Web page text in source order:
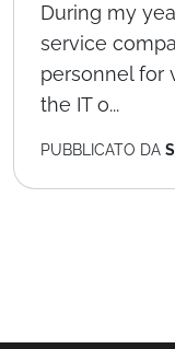
During my
service
personnel for
the IT o...
PUBBLICATO DA